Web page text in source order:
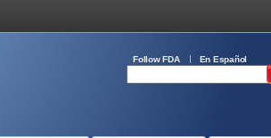
Follow FDA En Español